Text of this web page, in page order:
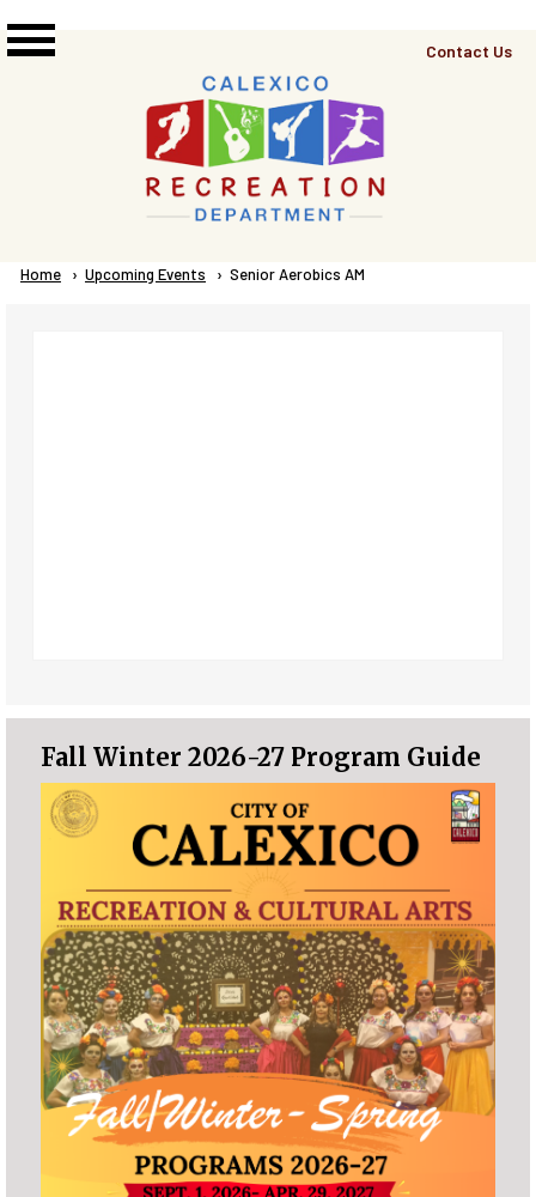
Top
Contact Us
Breadcrumb
Home Upcoming Events Current:
Senior Aerobics AM
Fall Winter 2026-27 Program Guide